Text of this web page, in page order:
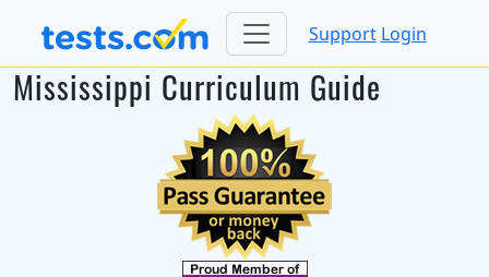
Support Login
Mississippi Curriculum Guide